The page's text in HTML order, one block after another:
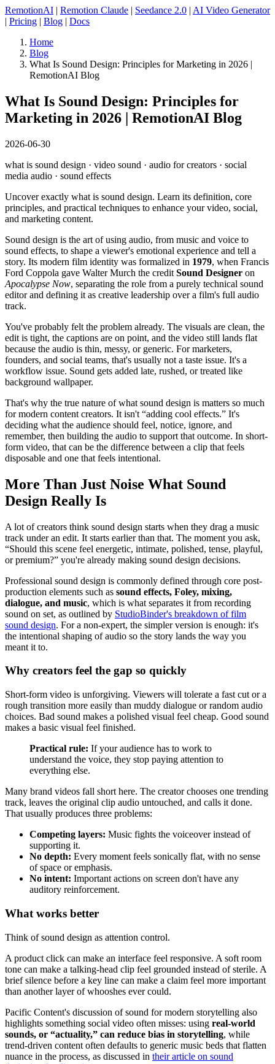
RemotionAI | Remotion Claude | Seedance 2.0 | AI Video Generator
| Pricing | Blog | Docs
Home
Blog
What Is Sound Design: Principles for Marketing in 2026 |
RemotionAI Blog
What Is Sound Design: Principles for
Marketing in 2026 | RemotionAI Blog
2026-06-30
what is sound design · video sound · audio for creators · social
media audio · sound effects
Uncover exactly what is sound design. Learn its definition, core
principles, and practical techniques to enhance your video, social,
and marketing content.
Sound design is the art of using audio, from music and voice to
sound effects, to shape a viewer's emotional experience and tell a
story. Its modern film identity was formalized in 1979, when Francis
Ford Coppola gave Walter Murch the credit Sound Designer on
Apocalypse Now, separating the role from a purely technical sound
editor and defining it as creative leadership over a film's full audio
track.
You've probably felt the problem already. The visuals are clean, the
edit is tight, the captions are on point, and the video still lands flat
because the audio is thin, messy, or generic. For marketers,
founders, and social teams, that's usually not a taste issue. It's a
workflow issue. Sound gets added late, rushed, or treated like
background wallpaper.
That's why the true nature of what sound design is matters so much
for modern content creators. It isn't “adding cool effects.” It's
deciding what the audience should feel, notice, ignore, and
remember, then building the audio to support that outcome. In short-
form video, that can be the difference between a clip that feels
disposable and one that feels intentional.
More Than Just Noise What Sound
Design Really Is
A lot of creators think sound design starts when they drag a music
track under an edit. It starts earlier than that. The moment you ask,
“Should this scene feel energetic, intimate, polished, tense, playful,
or premium?” you're already making sound design decisions.
Professional sound design is commonly defined through core post-
production elements such as sound effects, Foley, mixing,
dialogue, and music, which is what separates it from recording
sound on set, as outlined by StudioBinder's breakdown of film
sound design. For a non-expert, the simpler version is enough: it's
the intentional shaping of audio so the story lands the way you
meant it to.
Why creators feel the gap so quickly
Short-form video is unforgiving. Viewers will tolerate a fast cut or a
rough transition more easily than muddy dialogue or random audio
choices. Bad sound makes a polished visual feel cheap. Good sound
makes a basic visual feel finished.
Practical rule: If your audience has to work to
understand the voice, they stop paying attention to
everything else.
Many brand videos fall short here. The creator chooses one trending
track, leaves the original clip audio untouched, and calls it done.
That usually produces three problems:
Competing layers: Music fights the voiceover instead of
supporting it.
No depth: Every moment feels sonically flat, with no sense
of space or emphasis.
No intent: Important actions on screen don't have any
auditory reinforcement.
What works better
Think of sound design as attention control.
A product click can make an interface feel responsive. A soft room
tone can make a talking-head clip feel grounded instead of sterile. A
brief silence before a key line can make a claim feel more important
than another layer of whooshes ever could.
Pacific Content's discussion of sound for modern storytelling also
highlights something social video often misses: using real-world
sounds, or “actuality,” can reduce bias in storytelling, while
trend-driven content often defaults to generic music beds that flatten
nuance in the process, as discussed in their article on sound